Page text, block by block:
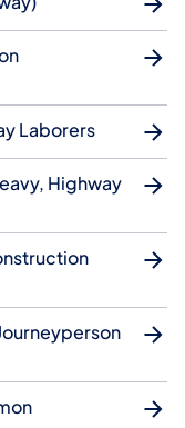
Laborers
Highway